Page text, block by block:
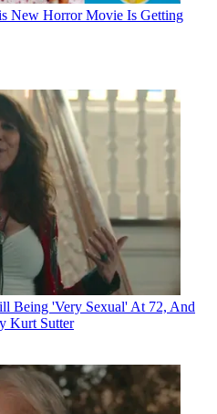
New Horror Movie Is Getting
Being 'Very Sexual' At 72, And
Kurt Sutter